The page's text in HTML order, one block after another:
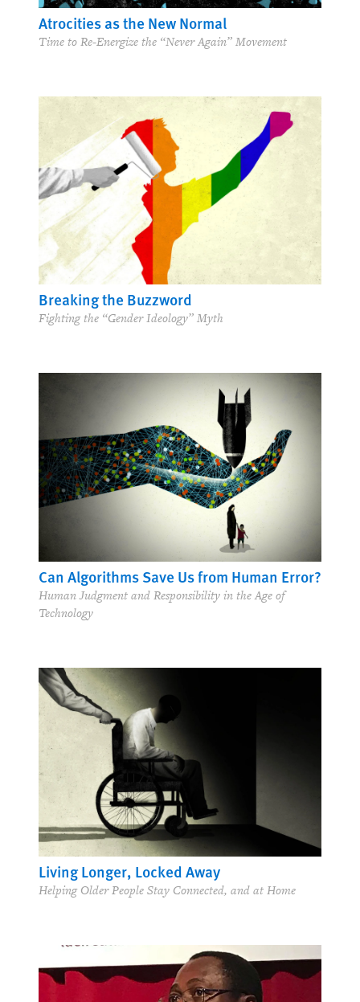
Atrocities as the New Normal
Time to Re-Energize the “Never Again” Movement
Breaking the Buzzword
Fighting the “Gender Ideology” Myth
Can Algorithms Save Us from Human Error?
Human Judgment and Responsibility in the Age of
Technology
Living Longer, Locked Away
Helping Older People Stay Connected, and at Home